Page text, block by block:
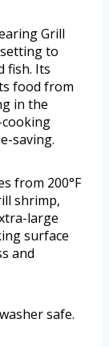
Grill
to
fish. Its
food from
in the
saving.
from 200°F
shrimp,
large
surface
and
safe.